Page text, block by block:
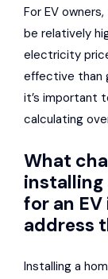
For EV
be relatively
electricity
effective than
it’s important
calculating
What
installing
for an EV
address
Installing a